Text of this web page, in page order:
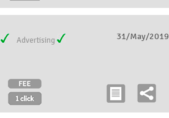
Advertising
31/May/2019